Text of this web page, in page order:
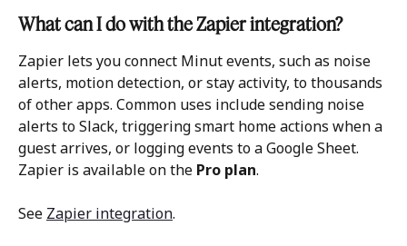
What can I do with the Zapier integration?
Zapier lets you connect Minut events, such as noise
alerts, motion detection, or stay activity, to thousands
of other apps. Common uses include sending noise
alerts to Slack, triggering smart home actions when a
guest arrives, or logging events to a Google Sheet.
Zapier is available on the Pro plan.
See Zapier integration.